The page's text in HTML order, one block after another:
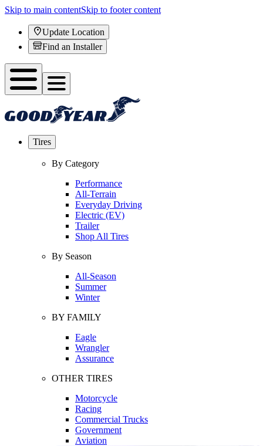
Skip to main contentSkip to footer content
Update Location
Find an Installer
Tires
By Category
Performance
All-Terrain
Everyday Driving
Electric (EV)
Trailer
Shop All Tires
By Season
All-Season
Summer
Winter
BY FAMILY
Eagle
Wrangler
Assurance
OTHER TIRES
Motorcycle
Racing
Commercial Trucks
Government
Aviation